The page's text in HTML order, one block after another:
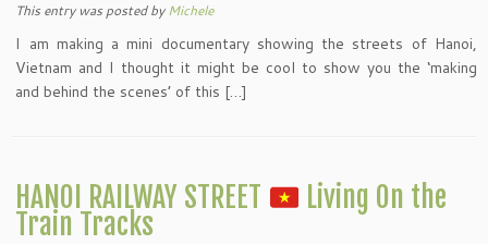
This entry was postedbyMichele
I am making a mini documentary showing the streets of Hanoi,
Vietnam and I thought it might be cool to show you the ‘making
and behind the scenes’ of this […]
HANOI RAILWAY STREET Living On the
Train Tracks